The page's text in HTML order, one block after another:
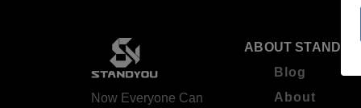
Now Everyone Can
ABOUT
Blog
About